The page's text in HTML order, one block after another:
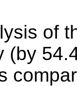
of
(by